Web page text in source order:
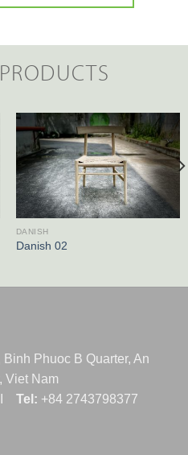
DANISH
Danish 02
Phuoc B Quarter, An
Viet Nam
I Tel: +84 2743798377